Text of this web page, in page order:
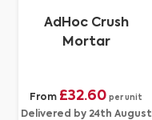
AdHoc Crush
Mortar
From £32.60 per unit
Delivered by 24th August